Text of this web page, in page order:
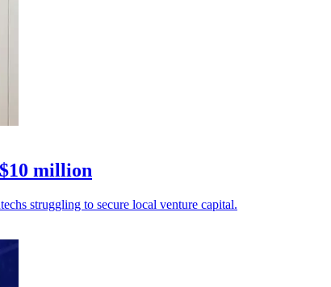
million
struggling to secure local venture capital.